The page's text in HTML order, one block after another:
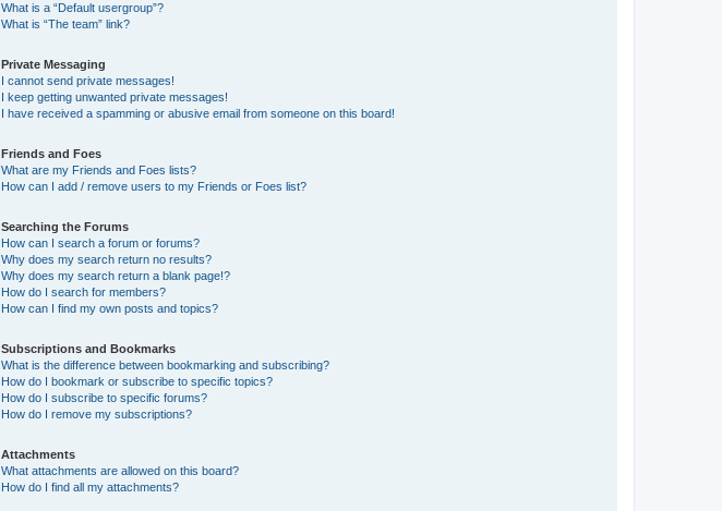
What is a “Default usergroup”?
What is “The team” link?
Private Messaging
I cannot send private messages!
I keep getting unwanted private messages!
I have received a spamming or abusive email from someone on this board!
Friends and Foes
What are my Friends and Foes lists?
How can I add / remove users to my Friends or Foes list?
Searching the Forums
How can I search a forum or forums?
Why does my search return no results?
Why does my search return a blank page!?
How do I search for members?
How can I find my own posts and topics?
Subscriptions and Bookmarks
What is the difference between bookmarking and subscribing?
How do I bookmark or subscribe to specific topics?
How do I subscribe to specific forums?
How do I remove my subscriptions?
Attachments
What attachments are allowed on this board?
How do I find all my attachments?